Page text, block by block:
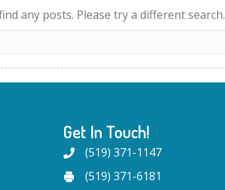
any posts. Please try a different search.
Get In Touch!
(519) 371-1147
(519) 371-6181